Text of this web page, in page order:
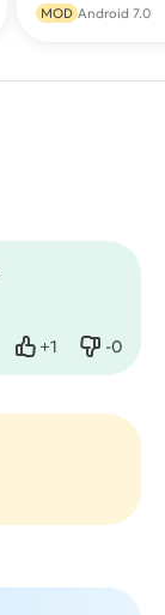
MOD Android 7.0
+1
Like -0
Dislike